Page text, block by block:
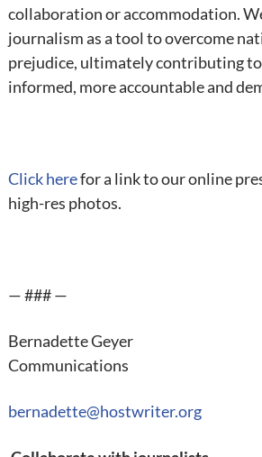
collaboration or accommodation.
journalism as a tool to overcome
prejudice, ultimately contributing
informed, more accountable and
Click herefor a link to our online
high-res photos.
— ### —
Bernadette Geyer
Communications
bernadette@hostwriter.org